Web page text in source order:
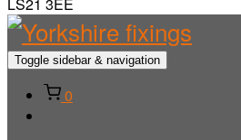
Toggle sidebar & navigation
0